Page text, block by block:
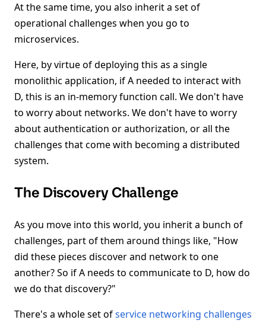
At the same time, you also inherit a set of
operational challenges when you go to
microservices.
Here, by virtue of deploying this as a single
monolithic application, if A needed to interact with
D, this is an in-memory function call. We don't have
to worry about networks. We don't have to worry
about authentication or authorization, or all the
challenges that come with becoming a distributed
system.
The Discovery Challenge
As you move into this world, you inherit a bunch of
challenges, part of them around things like, "How
did these pieces discover and network to one
another? So if A needs to communicate to D, how do
we do that discovery?"
There's a whole set ofservice networking challenges